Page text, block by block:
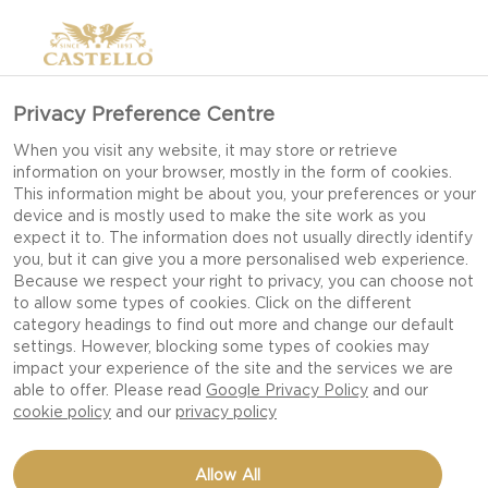
INSPIRATION FOR EASY
CHRISTMAS PARTY
SNACKS AND
APPETIZERS
Delight your friends and family with tasty
Christmas snacks and appetizers at your
Christmas party. It’s time to take Christmas and
holiday entertaining to a new level with our
delicious and easy recipes for your seasonal
Privacy Preference Centre
When you visit any website, it may store or retrieve
information on your browser, mostly in the form of cookies.
This information might be about you, your preferences or your
device and is mostly used to make the site work as you
expect it to. The information does not usually directly identify
you, but it can give you a more personalised web experience.
Because we respect your right to privacy, you can choose not
to allow some types of cookies. Click on the different
category headings to find out more and change our default
settings. However, blocking some types of cookies may
impact your experience of the site and the services we are
able to offer. Please read Google Privacy Policy and our
cookie policy and our privacy policy
Allow All